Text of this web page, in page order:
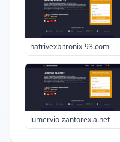
natrivexbitronix-93.com
lumervio-zantorexia.net